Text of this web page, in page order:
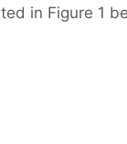
in Figure 1